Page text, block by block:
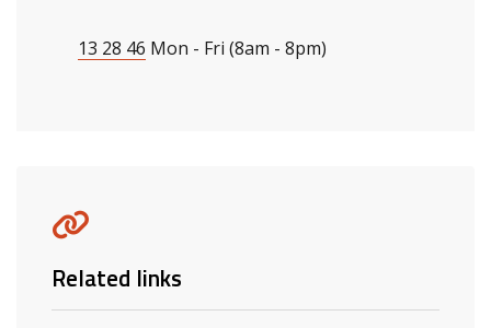
13 28 46 Mon - Fri (8am - 8pm)
Related links